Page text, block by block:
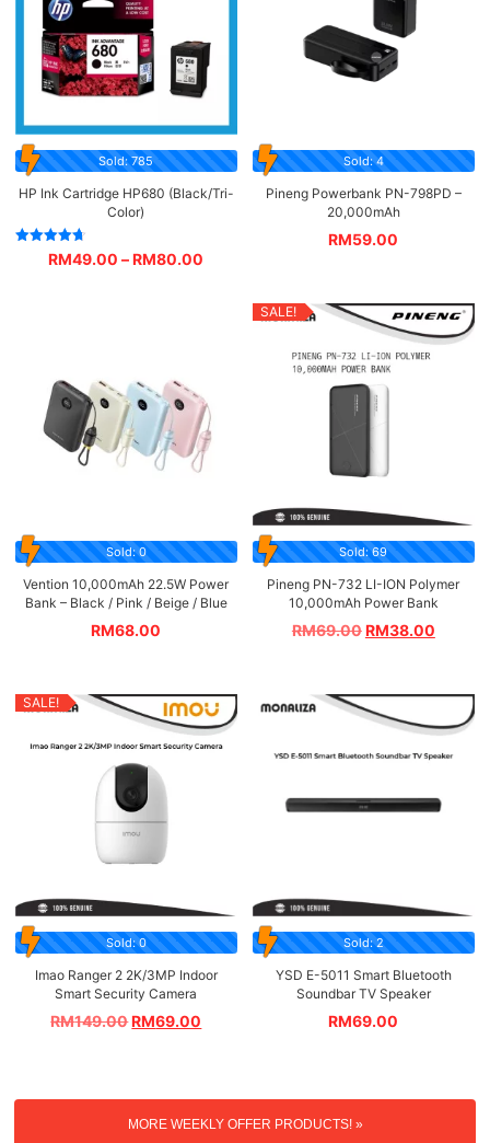
Sold: 785
HP Ink Cartridge HP680 (Black/Tri-
Color)
Rated
4.67
RM49.00 –RM80.00
Sold: 4
Pineng Powerbank PN-798PD –
20,000mAh
RM59.00
Sold: 0
Vention 10,000mAh 22.5W Power
Bank – Black / Pink / Beige / Blue
RM68.00
SALE!
Sold: 69
Pineng PN-732 LI-ION Polymer
10,000mAh Power Bank
RM69.00RM38.00
SALE!
Sold: 0
Imao Ranger 2 2K/3MP Indoor
Smart Security Camera
RM149.00RM69.00
Sold: 2
YSD E-5011 Smart Bluetooth
Soundbar TV Speaker
RM69.00
MORE WEEKLY OFFER PRODUCTS! »